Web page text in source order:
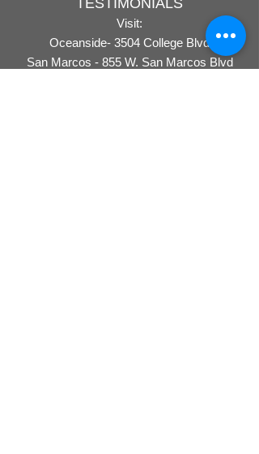
TESTIMONIALS
Visit:
Oceanside- 3504 College Blvd
San Marcos - 855 W. San Marcos Blvd